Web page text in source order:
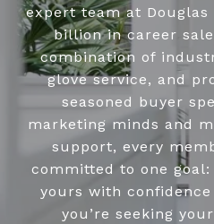
expert team at Douglas
billion in career
combination of
glove service, and
seasoned buyer
marketing minds and
support, every
committed to one
yours with
you’re seeking